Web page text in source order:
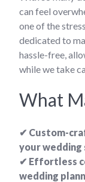
can feel
one of the
dedicated to
hassle-free,
while we take
What
✔ Custom-
your
✔ Effortless
wedding